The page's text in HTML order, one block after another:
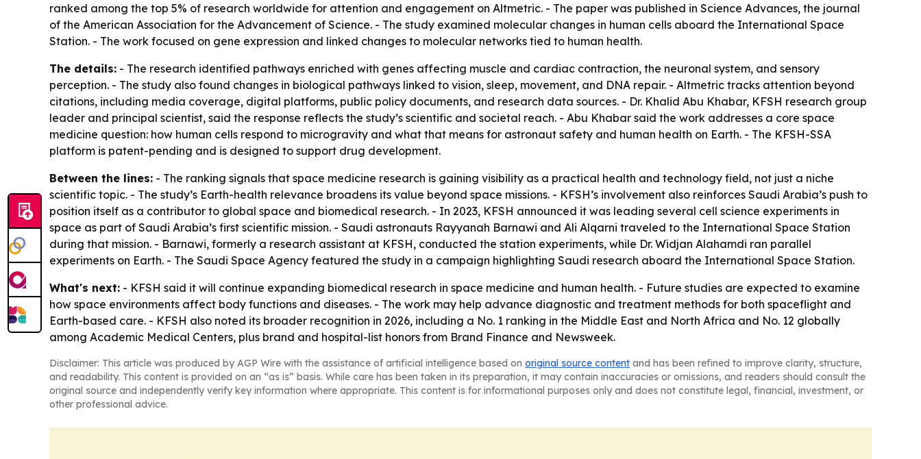
ranked among the top 5% of research worldwide for attention and engagement on Altmetric. - The paper was published in Science Advances, the journal
of the American Association for the Advancement of Science. - The study examined molecular changes in human cells aboard the International Space
Station. - The work focused on gene expression and linked changes to molecular networks tied to human health.
The details: - The research identified pathways enriched with genes affecting muscle and cardiac contraction, the neuronal system, and sensory
perception. - The study also found changes in biological pathways linked to vision, sleep, movement, and DNA repair. - Altmetric tracks attention beyond
citations, including media coverage, digital platforms, public policy documents, and research data sources. - Dr. Khalid Abu Khabar, KFSH research group
leader and principal scientist, said the response reflects the study’s scientific and societal reach. - Abu Khabar said the work addresses a core space
medicine question: how human cells respond to microgravity and what that means for astronaut safety and human health on Earth. - The KFSH-SSA
platform is patent-pending and is designed to support drug development.
Between the lines: - The ranking signals that space medicine research is gaining visibility as a practical health and technology field, not just a niche
scientific topic. - The study’s Earth-health relevance broadens its value beyond space missions. - KFSH’s involvement also reinforces Saudi Arabia’s push to
position itself as a contributor to global space and biomedical research. - In 2023, KFSH announced it was leading several cell science experiments in
space as part of Saudi Arabia’s first scientific mission. - Saudi astronauts Rayyanah Barnawi and Ali Alqarni traveled to the International Space Station
during that mission. - Barnawi, formerly a research assistant at KFSH, conducted the station experiments, while Dr. Widjan Alahamdi ran parallel
experiments on Earth. - The Saudi Space Agency featured the study in a campaign highlighting Saudi research aboard the International Space Station.
What's next: - KFSH said it will continue expanding biomedical research in space medicine and human health. - Future studies are expected to examine
how space environments affect body functions and diseases. - The work may help advance diagnostic and treatment methods for both spaceflight and
Earth-based care. - KFSH also noted its broader recognition in 2026, including a No. 1 ranking in the Middle East and North Africa and No. 12 globally
among Academic Medical Centers, plus brand and hospital-list honors from Brand Finance and Newsweek.
Disclaimer: This article was produced by AGP Wire with the assistance of artificial intelligence based on original source content and has been refined to improve clarity, structure,
and readability. This content is provided on an “as is” basis. While care has been taken in its preparation, it may contain inaccuracies or omissions, and readers should consult the
original source and independently verify key information where appropriate. This content is for informational purposes only and does not constitute legal, financial, investment, or
other professional advice.